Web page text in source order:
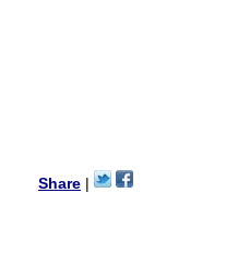
Great seller! Quality Item,
very beautiful, THANK YOU!
Share